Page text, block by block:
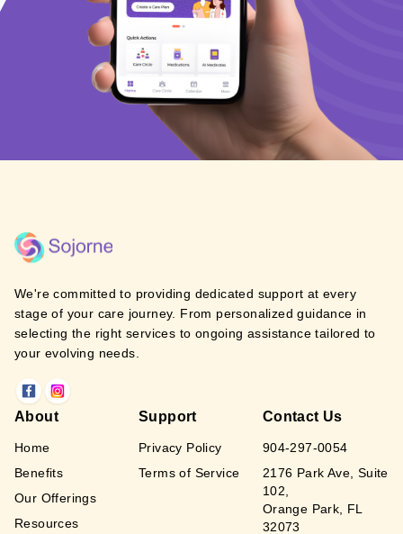
We're committed to providing dedicated support at every
stage of your care journey. From personalized guidance in
selecting the right services to ongoing assistance tailored to
your evolving needs.
About
Home
Benefits
Our Offerings
Resources
Support
Privacy Policy
Terms of Service
Contact Us
904-297-0054
2176 Park Ave, Suite
102,
Orange Park, FL
32073